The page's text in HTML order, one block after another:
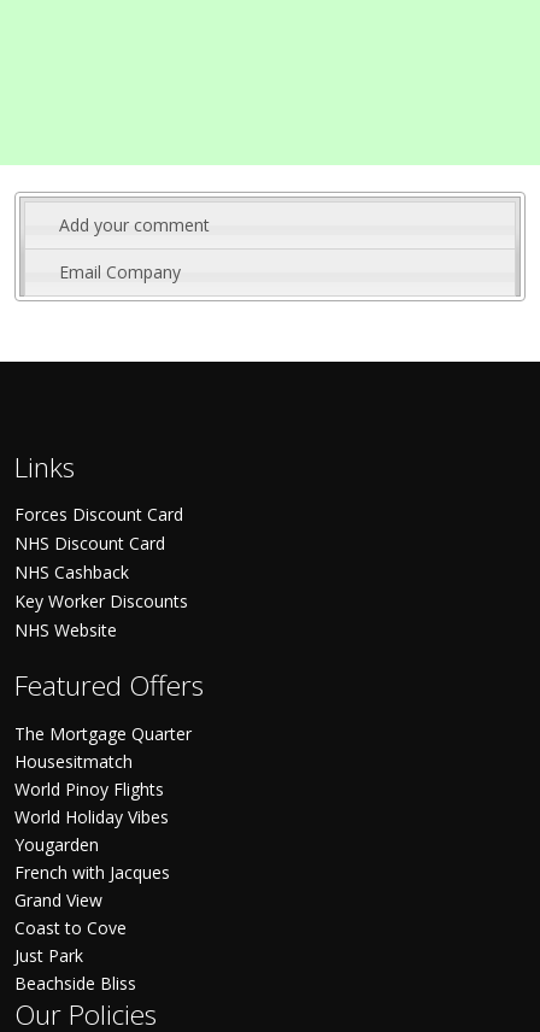
Add your comment
Email Company
Links
Forces Discount Card
NHS Discount Card
NHS Cashback
Key Worker Discounts
NHS Website
Featured Offers
The Mortgage Quarter
Housesitmatch
World Pinoy Flights
World Holiday Vibes
Yougarden
French with Jacques
Grand View
Coast to Cove
Just Park
Beachside Bliss
Our Policies